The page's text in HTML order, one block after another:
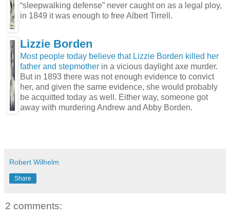
“sleepwalking defense” never caught on as a legal ploy,
in 1849 it was enough to free Albert Tirrell.
Lizzie Borden
Most people today believe that Lizzie Borden killed her
father and stepmother in a vicious daylight axe murder.
But in 1893 there was not enough evidence to convict
her, and given the same evidence, she would probably
be acquitted today as well. Either way, someone got
away with murdering Andrew and Abby Borden.
Robert Wilhelm
Share
2 comments: